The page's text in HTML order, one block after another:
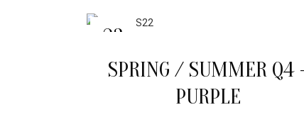
23
SPRING / SUMMER Q4
PURPLE